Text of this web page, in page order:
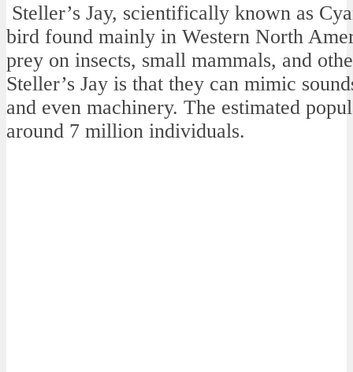
Steller’s Jay, scientifically known as
bird found mainly in Western North
prey on insects, small mammals, and
Steller’s Jay is that they can mimic
and even machinery. The estimated
around 7 million individuals.